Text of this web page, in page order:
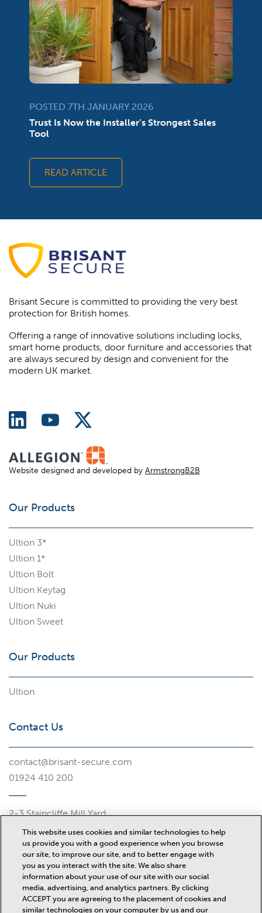
POSTED 7TH JANUARY 2026
Trust Is Now the Installer’s Strongest Sales
Tool
READ ARTICLE
Brisant Secure is committed to providing the very best
protection for British homes.
Offering a range of innovative solutions including locks,
smart home products, door furniture and accessories that
are always secured by design and convenient for the
modern UK market.
Our Products
Ultion 3*
Ultion 1*
Ultion Bolt
Ultion Keytag
Ultion Nuki
Ultion Sweet
Our Products
Ultion
Contact Us
contact@brisant-secure.com
01924 410 200
2-3 Staincliffe Mill Yard
Dewsbury
WF13 4AP
Misc
Website designed and developed by ArmstrongB2B
This website uses cookies and similar technologies to help
us provide you with a good experience when you browse
our site, to improve our site, and to better engage with
you as you interact with the site. We also share
information about your use of our site with our social
media, advertising, and analytics partners. By clicking
ACCEPT you are agreeing to the placement of cookies and
similar technologies on your computer by us and our